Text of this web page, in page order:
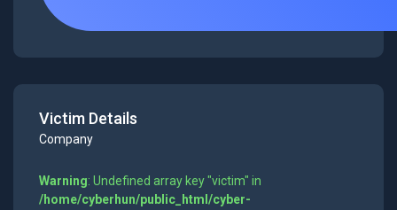
Victim Details
Company
Warning: Undefined array key "victim" in
/home/cyberhun/public_html/cyber-